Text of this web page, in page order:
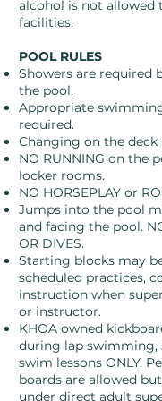
alcohol is not allowed
facilities.
POOL RULES
Showers are required
the pool.
Appropriate
required.
Changing on the
NO RUNNING on the
locker rooms.
NO HORSEPLAY or
Jumps into the pool
and facing the pool.
OR DIVES.
Starting blocks may
scheduled practices,
instruction when
or instructor.
KHOA owned
during lap swimming,
swim lessons ONLY.
boards are allowed
under direct adult